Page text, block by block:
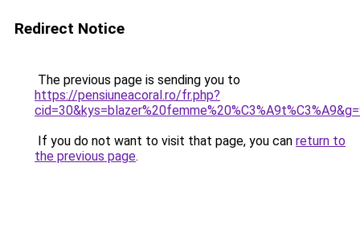
Redirect Notice
The previous page is sending you to
https://pensiuneacoral.ro/fr.php?
If you do not want to visit that page, you can return to
the previous page.